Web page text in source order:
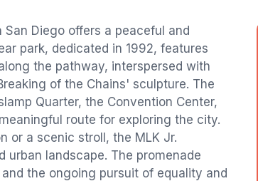
Diego offers a peaceful and
park, dedicated in 1992, features
the pathway, interspersed with
of the Chains' sculpture. The
Quarter, the Convention Center,
route for exploring the city.
or a scenic stroll, the MLK Jr.
urban landscape. The promenade
the ongoing pursuit of equality and